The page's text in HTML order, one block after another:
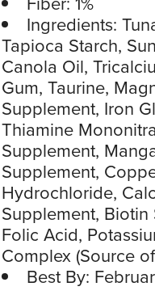
Ingredients:
Tapioca Starch,
Canola Oil,
Gum, Taurine,
Supplement, Iron
Thiamine
Supplement,
Supplement,
Hydrochloride,
Supplement,
Folic Acid,
Complex (Source
Best By: